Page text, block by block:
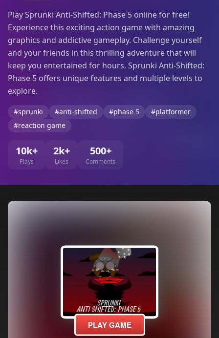
Play Sprunki Anti-Shifted: Phase 5 online for free!
Experience this exciting action game with amazing
graphics and addictive gameplay. Challenge yourself
and your friends in this thrilling adventure that will
keep you entertained for hours. Sprunki Anti-Shifted:
Phase 5 offers unique features and multiple levels to
explore.
#sprunki #anti-shifted #phase 5
#platformer
#reaction game
10k+
Plays
2k+
Likes
500+
Comments